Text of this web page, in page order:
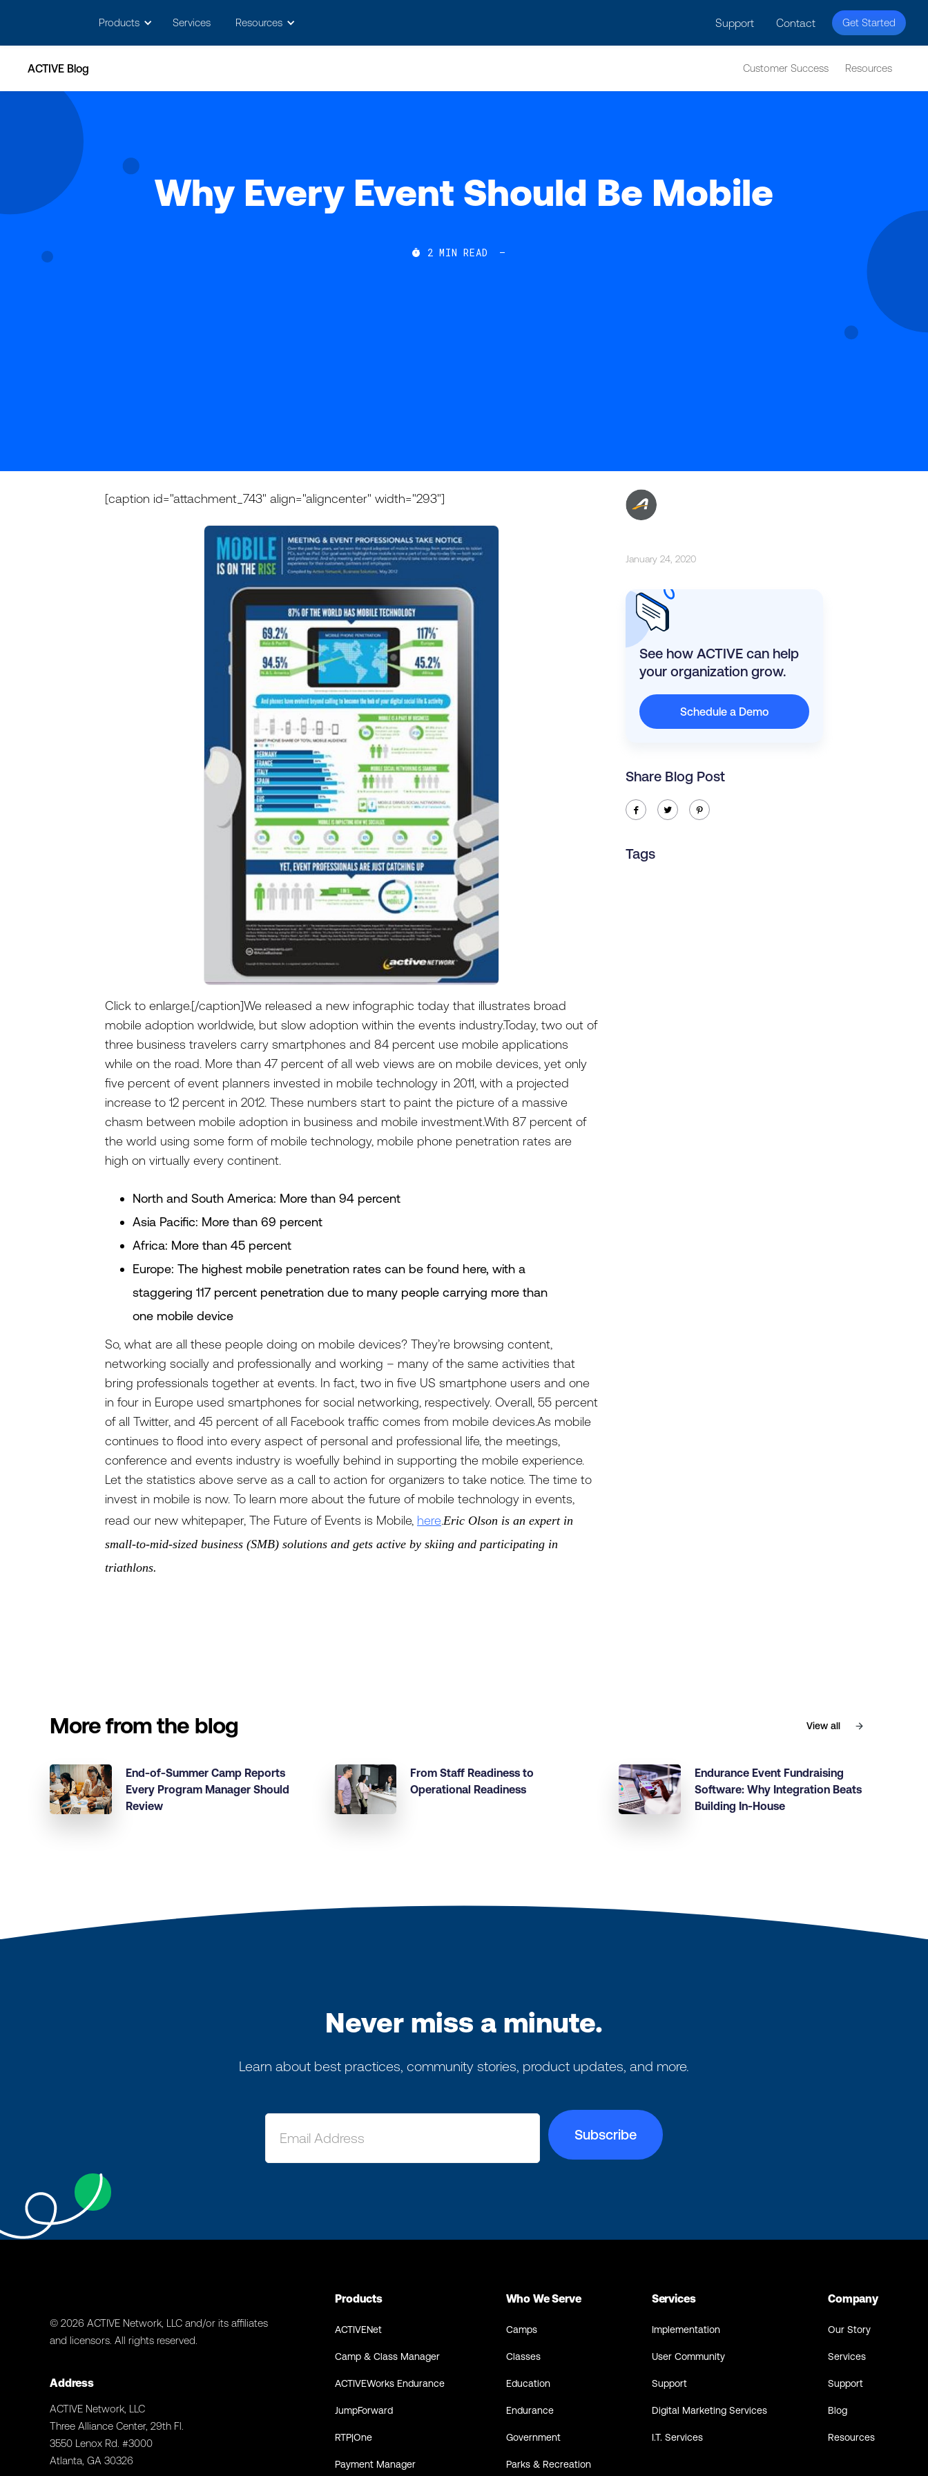
Products Services Resources Support Contact Get Started
ACTIVE Blog Customer Success Resources
Why Every Event Should Be Mobile
 2 MIN READ —
[caption id="attachment_743" align="aligncenter" width="293"]
Click to enlarge.[/caption]We released a new infographic today that illustrates broad
mobile adoption worldwide, but slow adoption within the events industry.Today, two out of
three business travelers carry smartphones and 84 percent use mobile applications
while on the road. More than 47 percent of all web views are on mobile devices, yet only
five percent of event planners invested in mobile technology in 2011, with a projected
increase to 12 percent in 2012. These numbers start to paint the picture of a massive
chasm between mobile adoption in business and mobile investment.With 87 percent of
the world using some form of mobile technology, mobile phone penetration rates are
high on virtually every continent.
North and South America: More than 94 percent
Asia Pacific: More than 69 percent
Africa: More than 45 percent
Europe: The highest mobile penetration rates can be found here, with a
staggering 117 percent penetration due to many people carrying more than
one mobile device
So, what are all these people doing on mobile devices? They’re browsing content,
networking socially and professionally and working – many of the same activities that
bring professionals together at events. In fact, two in five US smartphone users and one
in four in Europe used smartphones for social networking, respectively. Overall, 55 percent
of all Twitter, and 45 percent of all Facebook traffic comes from mobile devices.As mobile
continues to flood into every aspect of personal and professional life, the meetings,
conference and events industry is woefully behind in supporting the mobile experience.
Let the statistics above serve as a call to action for organizers to take notice. The time to
invest in mobile is now. To learn more about the future of mobile technology in events,
read our new whitepaper, The Future of Events is Mobile, here.Eric Olson is an expert in
small-to-mid-sized business (SMB) solutions and gets active by skiing and participating in
triathlons.
January 24, 2020
See how ACTIVE can help
your organization grow.
Schedule a Demo
Share Blog Post
ic-facebook ic-twitter ic-pinterest
Tags
More from the blog View all
End-of-Summer Camp Reports
Every Program Manager Should
Review
From Staff Readiness to
Operational Readiness
Endurance Event Fundraising
Software: Why Integration Beats
Building In-House
Never miss a minute.
Learn about best practices, community stories, product updates, and more.
© 2026 ACTIVE Network, LLC and/or its affiliates
and licensors. All rights reserved.
Address
ACTIVE Network, LLC
Three Alliance Center, 29th Fl.
3550 Lenox Rd. #3000
Atlanta, GA 30326
Products
ACTIVENet
Camp & Class Manager
ACTIVEWorks Endurance
JumpForward
RTP|One
Payment Manager
Who We Serve
Camps
Classes
Education
Endurance
Government
Parks & Recreation
Services
Implementation
User Community
Support
Digital Marketing Services
I.T. Services
Company
Our Story
Services
Support
Blog
Resources